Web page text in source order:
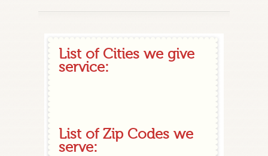
List of Cities we give
service:
List of Zip Codes we
serve: